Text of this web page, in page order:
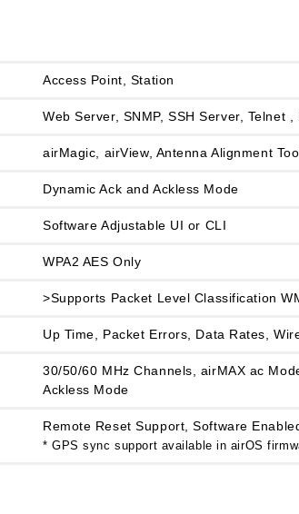
Access Point, Station
Web Server, SNMP, SSH Server, Telnet
airMagic, airView, Antenna Alignment
Dynamic Ack and Ackless Mode
Software Adjustable UI or CLI
WPA2 AES Only
>Supports Packet Level Classification
Up Time, Packet Errors, Data Rates,
30/50/60 MHz Channels, airMAX ac
Ackless Mode
Remote Reset Support, Software
* GPS sync support available in airOS